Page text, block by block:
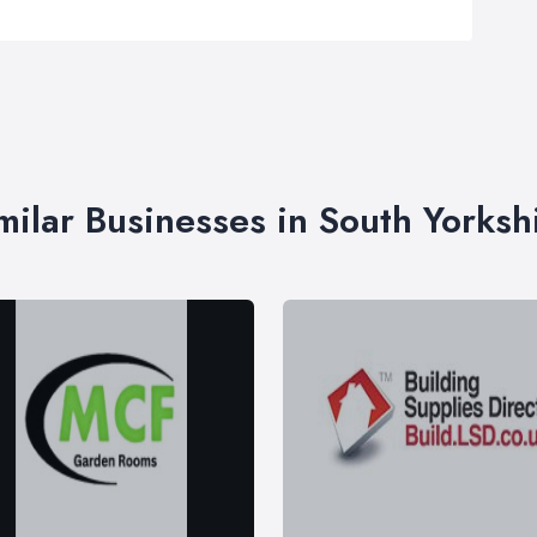
Businesses in South